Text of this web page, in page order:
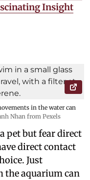
Insight
in the water can
Nhan from Pexels
pet but fear direct
direct contact
Just
the aquarium can